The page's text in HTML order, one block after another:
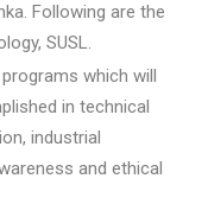
Following are the
SUSL.
which will
in technical
industrial
and ethical